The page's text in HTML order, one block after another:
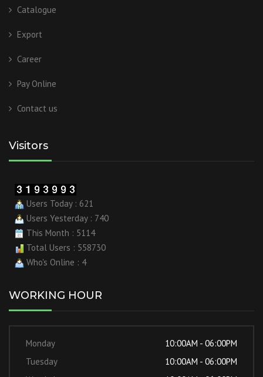
Catalogue
Export
Career
Pay Online
Contact us
Visitors
Users Today : 621
Users Yesterday : 740
This Month : 5114
Total Users : 558730
Who's Online : 4
WORKING HOUR
Monday
10:00AM - 06:00PM
Tuesday
10:00AM - 06:00PM